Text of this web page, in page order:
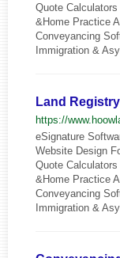
Quote
&Home Practice
Conveyancing
Immigration &
Land
https://
eSignature
Website Design
Quote
&Home Practice
Conveyancing
Immigration &